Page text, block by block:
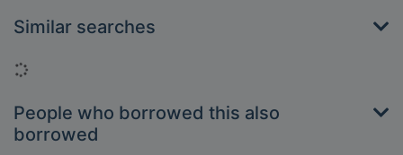
Similar searches
Loading...
People who borrowed this also
borrowed